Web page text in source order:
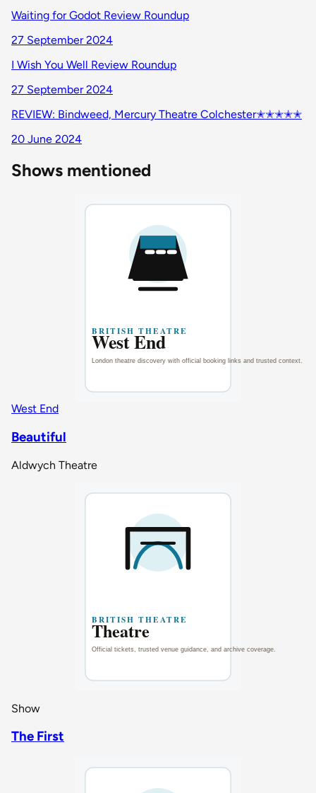
Waiting for Godot Review Roundup
27 September 2024
I Wish You Well Review Roundup
27 September 2024
REVIEW: Bindweed, Mercury Theatre Colchester✭✭✭✭✭
20 June 2024
Shows mentioned
West End
Beautiful
Aldwych Theatre
Show
The First